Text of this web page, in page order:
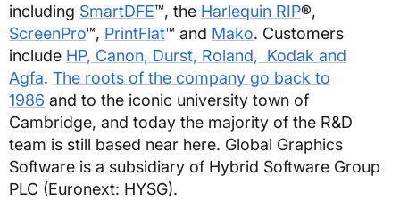
including SmartDFE™, the Harlequin RIP®,
ScreenPro™, PrintFlat™ and Mako. Customers
include HP, Canon, Durst, Roland, Kodak and
Agfa. The roots of the company go back to
1986 and to the iconic university town of
Cambridge, and today the majority of the R&D
team is still based near here. Global Graphics
Software is a subsidiary of Hybrid Software Group
PLC (Euronext: HYSG).